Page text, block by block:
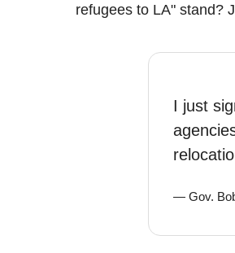
refugees to LA" stand?
I just
— Gov.